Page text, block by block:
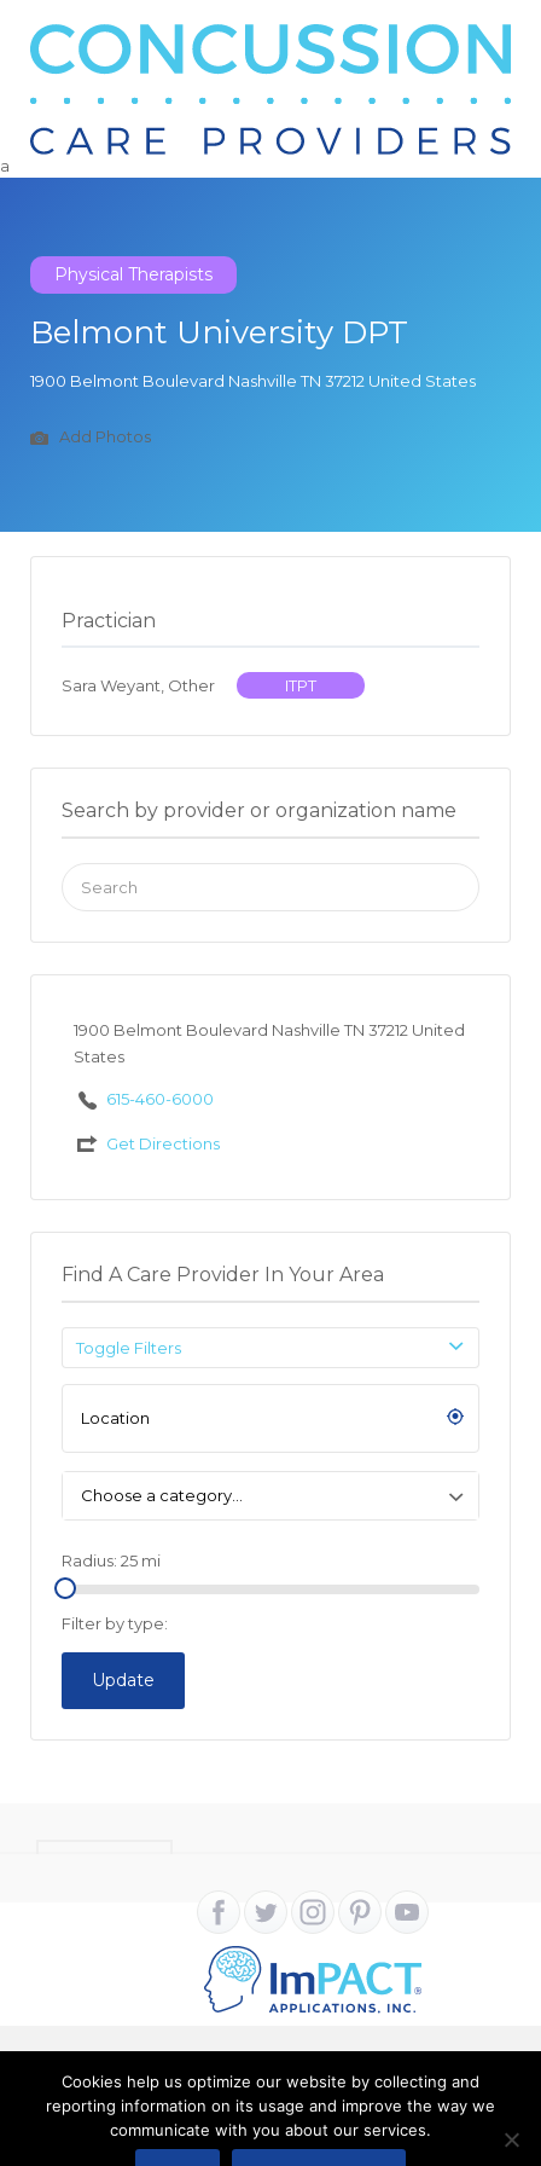
Search
a
Physical Therapists
Belmont University DPT
1900 Belmont Boulevard Nashville TN 37212 United States
Add Photos
Practician
Sara Weyant, Other ITPT
Search by provider or organization name
Search
for:
1900 Belmont Boulevard Nashville TN 37212 United
States
615-460-6000
Get Directions
Find A Care Provider In Your Area
Toggle Filters
Choose a category…
Radius: 25 mi
Filter by type:
Update
Copyright ImPACT Applications Inc. © 2024. All Rights
Reserved |Terms of Use|Privacy Notice
Cookies help us optimize our website by collecting and
reporting information on its usage and improve the way we
communicate with you about our services.